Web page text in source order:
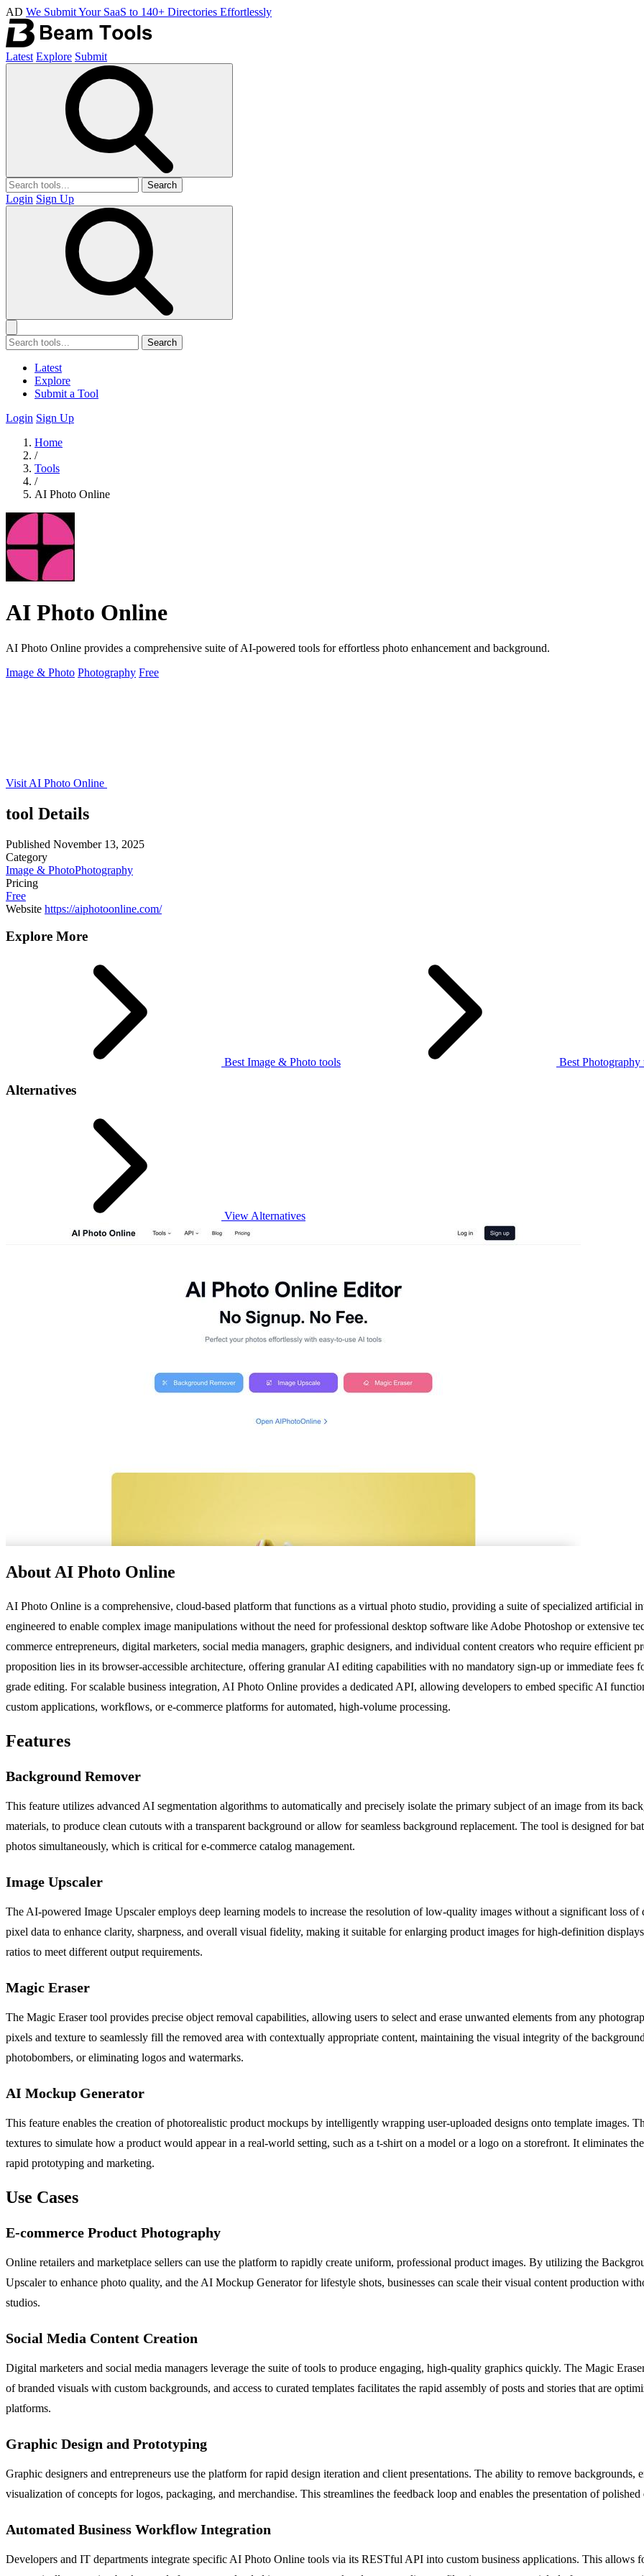
AD We Submit Your SaaS to 140+ Directories Effortlessly
Latest Explore Submit
Search
Login Sign Up
Search
Latest
Explore
Submit a Tool
Login Sign Up
Home
/
Tools
/
AI Photo Online
AI Photo Online
AI Photo Online provides a comprehensive suite of AI-powered tools for effortless photo enhancement and background.
Image & Photo Photography Free
Visit AI Photo Online
tool Details
Published November 13, 2025
Category
Image & PhotoPhotography
Pricing
Free
Website https://aiphotoonline.com/
Explore More
Best Image & Photo tools Best Photography
Alternatives
View Alternatives
About AI Photo Online
AI Photo Online is a comprehensive, cloud-based platform that functions as a virtual photo studio, providing a suite of specialized artificial
engineered to enable complex image manipulations without the need for professional desktop software like Adobe Photoshop or extensive
commerce entrepreneurs, digital marketers, social media managers, graphic designers, and individual content creators who require efficient
proposition lies in its browser-accessible architecture, offering granular AI editing capabilities with no mandatory sign-up or immediate fees
grade editing. For scalable business integration, AI Photo Online provides a dedicated API, allowing developers to embed specific AI
custom applications, workflows, or e-commerce platforms for automated, high-volume processing.
Features
Background Remover
This feature utilizes advanced AI segmentation algorithms to automatically and precisely isolate the primary subject of an image from its
materials, to produce clean cutouts with a transparent background or allow for seamless background replacement. The tool is designed for
photos simultaneously, which is critical for e-commerce catalog management.
Image Upscaler
The AI-powered Image Upscaler employs deep learning models to increase the resolution of low-quality images without a significant loss
pixel data to enhance clarity, sharpness, and overall visual fidelity, making it suitable for enlarging product images for high-definition
ratios to meet different output requirements.
Magic Eraser
The Magic Eraser tool provides precise object removal capabilities, allowing users to select and erase unwanted elements from any
pixels and texture to seamlessly fill the removed area with contextually appropriate content, maintaining the visual integrity of the
photobombers, or eliminating logos and watermarks.
AI Mockup Generator
This feature enables the creation of photorealistic product mockups by intelligently wrapping user-uploaded designs onto template images.
textures to simulate how a product would appear in a real-world setting, such as a t-shirt on a model or a logo on a storefront. It eliminates
rapid prototyping and marketing.
Use Cases
E-commerce Product Photography
Online retailers and marketplace sellers can use the platform to rapidly create uniform, professional product images. By utilizing the
Upscaler to enhance photo quality, and the AI Mockup Generator for lifestyle shots, businesses can scale their visual content production
studios.
Social Media Content Creation
Digital marketers and social media managers leverage the suite of tools to produce engaging, high-quality graphics quickly. The Magic
of branded visuals with custom backgrounds, and access to curated templates facilitates the rapid assembly of posts and stories that are
platforms.
Graphic Design and Prototyping
Graphic designers and entrepreneurs use the platform for rapid design iteration and client presentations. The ability to remove backgrounds,
visualization of concepts for logos, packaging, and merchandise. This streamlines the feedback loop and enables the presentation of
Automated Business Workflow Integration
Developers and IT departments integrate specific AI Photo Online tools via its RESTful API into custom business applications. This allows